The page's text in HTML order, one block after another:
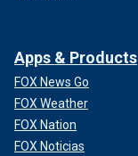
Apps & Products
FOX News Go
FOX Weather
FOX Nation
FOX Noticias